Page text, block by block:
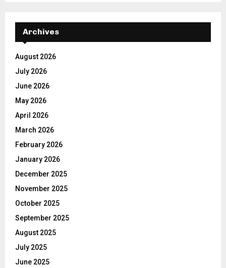
Archives
August 2026
July 2026
June 2026
May 2026
April 2026
March 2026
February 2026
January 2026
December 2025
November 2025
October 2025
September 2025
August 2025
July 2025
June 2025